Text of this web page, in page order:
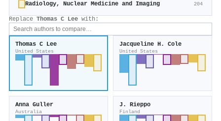
Radiology, Nuclear Medicine and Imaging 204
Replace Thomas C Lee with:
Thomas C Lee
United States
Jacqueline H. Cole
United States
Anna Guller
Australia
J. Rieppo
Finland